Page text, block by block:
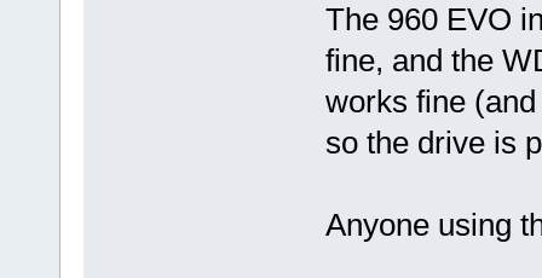
The 960 EVO
fine, and the
works fine
so the drive is
Anyone using